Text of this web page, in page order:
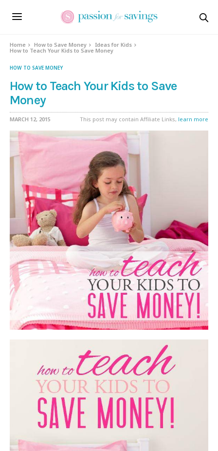
Home How to Save Money
Ideas for Kids
How to Teach Your Kids to Save Money
HOW TO SAVE MONEY
How to Teach Your Kids to Save
Money
MARCH 12, 2015 This post may contain Affiliate Links, learn more